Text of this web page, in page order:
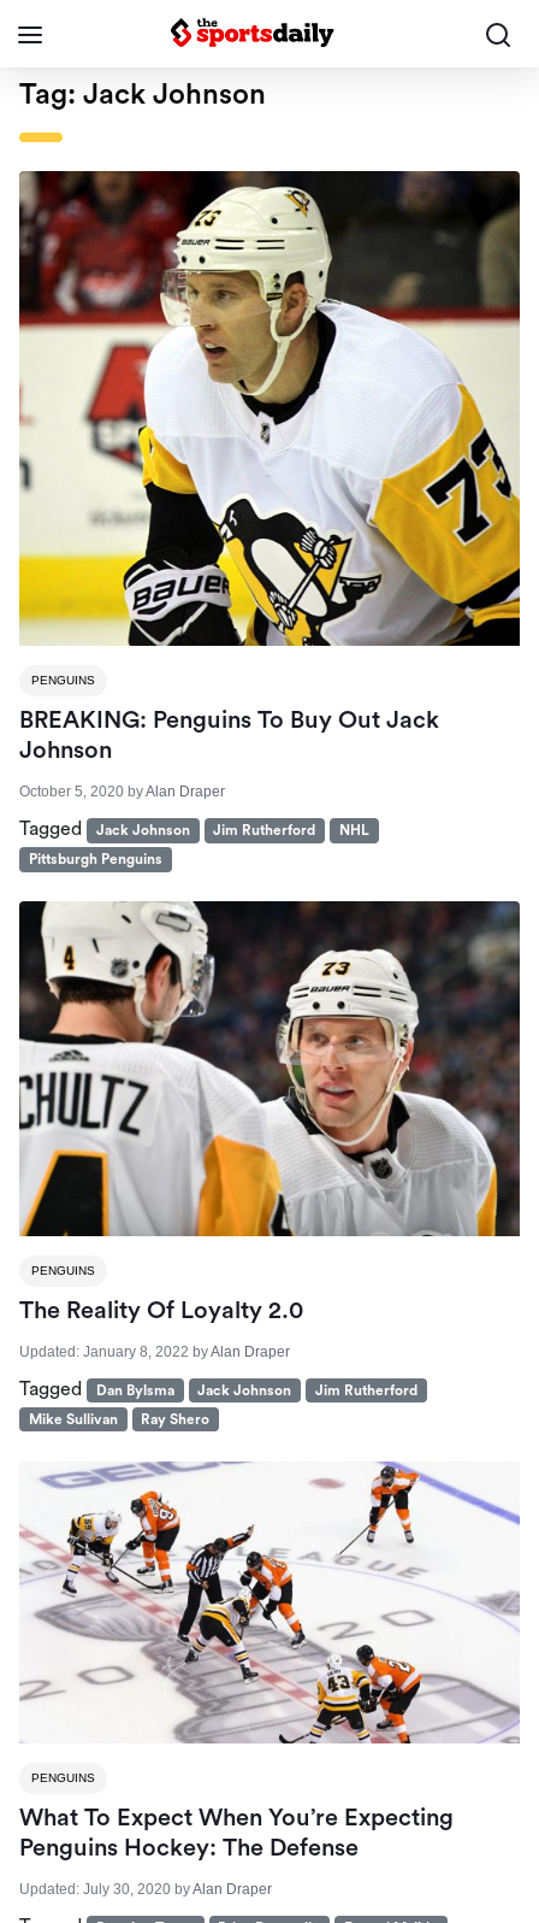
Tag: Jack Johnson
PENGUINS
BREAKING: Penguins To Buy Out Jack
Johnson
October 5, 2020 byAlan Draper
Tagged Jack Johnson Jim Rutherford
NHL
Pittsburgh Penguins
PENGUINS
The Reality Of Loyalty 2.0
Updated: January 8, 2022 byAlan Draper
Tagged Dan Bylsma Jack Johnson
Jim Rutherford
Mike Sullivan
Ray Shero
PENGUINS
What To Expect When You’re Expecting
Penguins Hockey: The Defense
Updated: July 30, 2020 byAlan Draper